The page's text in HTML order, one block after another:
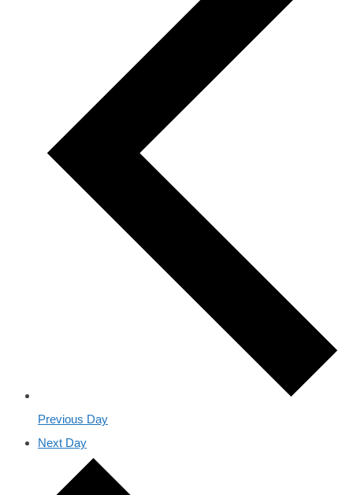
Previous Day
Next Day